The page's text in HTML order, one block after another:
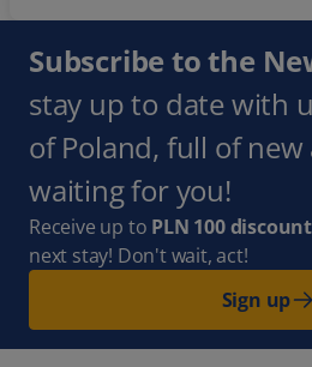
Subscribe to the
stay up to date with
of Poland, full of
waiting for you!
Receive up to PLN 100 discount
next stay! Don't wait, act!
Sign up